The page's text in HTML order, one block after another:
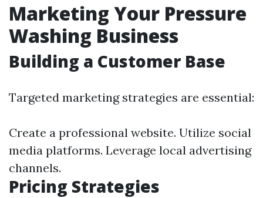
Marketing Your Pressure
Washing Business
Building a Customer Base
Targeted marketing strategies are essential:
Create a professional website. Utilize social
media platforms. Leverage local advertising
channels.
Pricing Strategies